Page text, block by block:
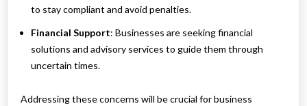
to stay compliant and avoid penalties.
Financial Support: Businesses are seeking financial
solutions and advisory services to guide them through
uncertain times.
Addressing these concerns will be crucial for business